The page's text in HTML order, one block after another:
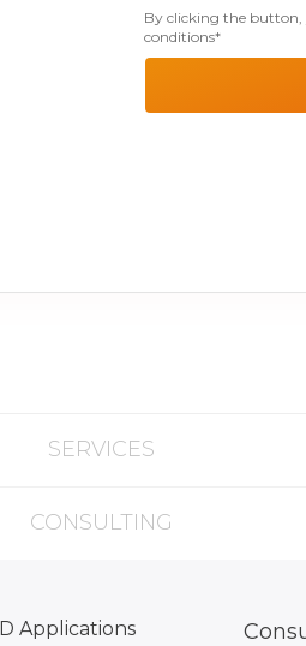
By clicking the button,
conditions*
SERVICES
CONSULTING
Applications